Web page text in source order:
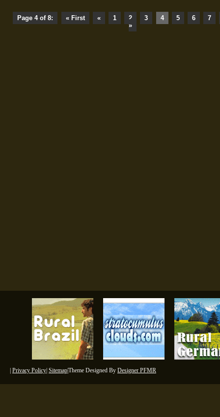
Page 4 of 8: « First « 1 2 3 4 5 6
7
»
Privacy Policy Sitemap|Theme Designed By Designer PFMR